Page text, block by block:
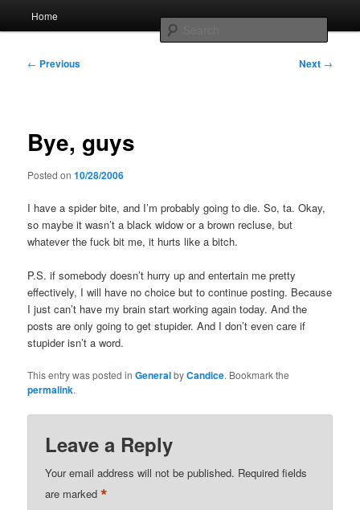
contentWhole sort of general mish mash
Home
Post
← Previous Next →
Bye, guys
Posted on10/28/2006
I have a spider bite, and I’m probably going to die. So, ta. Okay,
so maybe it wasn’t a black widow or a brown recluse, but
whatever the fuck bit me, it hurts like a bitch.
P.S. if somebody doesn’t hurry up and entertain me pretty
effectively, I will have no choice but to continue posting. Because
I just can’t have my brain start working again today. And the
posts are only going to get stupider. And I don’t even care if
stupider isn’t a word.
This entry was posted inGeneralbyCandice. Bookmark the
permalink.
Leave a Reply
Your email address will not be published. Required fields
are marked*